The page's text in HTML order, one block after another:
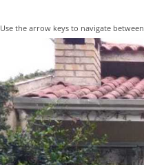
Use the arrow keys to navigate